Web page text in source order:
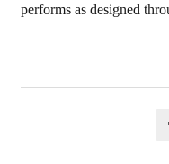
performs as designed